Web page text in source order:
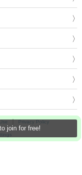
join for free!
Privacy Policy